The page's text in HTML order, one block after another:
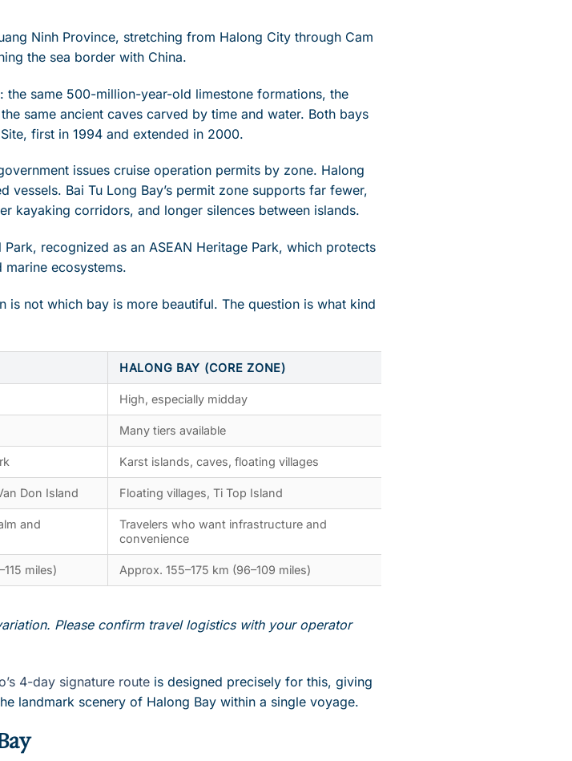
Ninh Province, stretching from Halong City through Cam
the sea border with China.
same 500-million-year-old limestone formations, the
same ancient caves carved by time and water. Both bays
first in 1994 and extended in 2000.
issues cruise operation permits by zone. Halong
vessels. Bai Tu Long Bay’s permit zone supports far fewer,
kayaking corridors, and longer silences between islands.
recognized as an ASEAN Heritage Park, which protects
ecosystems.
is not which bay is more beautiful. The question is what kind
HALONG BAY (CORE ZONE)
High, especially midday
Many tiers available
Karst islands, caves, floating villages
Don Island Floating villages, Ti Top Island
and
Travelers who want infrastructure and
convenience
miles) Approx. 155–175 km (96–109 miles)
Please confirm travel logistics with your operator
4-day signature route is designed precisely for this, giving
landmark scenery of Halong Bay within a single voyage.